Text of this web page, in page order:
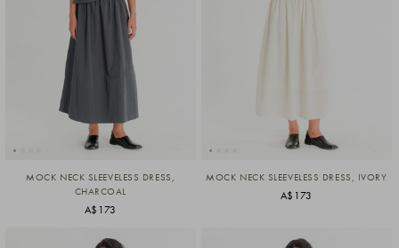
MOCK NECK SLEEVELESS DRESS,
CHARCOAL
A$173
MOCK NECK SLEEVELESS DRESS, IVORY
A$173